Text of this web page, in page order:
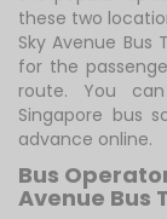
these two
Sky Avenue
for the
route. You
Singapore bus
advance online.
Bus
Avenue Bus